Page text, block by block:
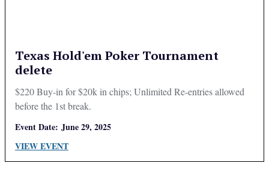
Texas Hold'em Poker Tournament
delete
$220 Buy-in for $20k in chips; Unlimited Re-entries allowed
before the 1st break.
Event Date: June 29, 2025
VIEW EVENT